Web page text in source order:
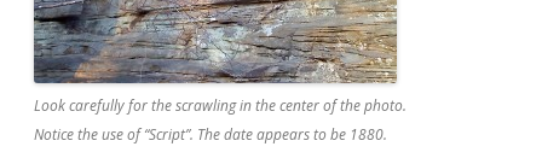
Look carefully for the scrawling in the center of the photo.
Notice the use of “Script”. The date appears to be 1880.